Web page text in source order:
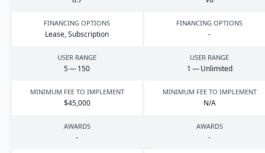
FINANCING OPTIONS
Lease, Subscription
FINANCING OPTIONS
-
USER RANGE
5—150
USER RANGE
1 — Unlimited
MINIMUM FEE TO IMPLEMENT
$45,000
MINIMUM FEE TO IMPLEMENT
N/A
AWARDS
-
AWARDS
-